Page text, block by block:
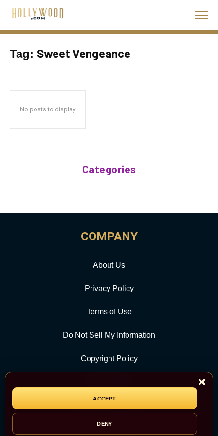
ACCEPT
DENY
Tag: Sweet Vengeance
No posts to display
Categories
COMPANY
About Us
Privacy Policy
Terms of Use
Do Not Sell My Information
Copyright Policy
CATEGORY